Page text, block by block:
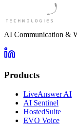
AI Communication &
Products
LiveAnswer AI
AI Sentinel
HostedSuite
EVO Voice